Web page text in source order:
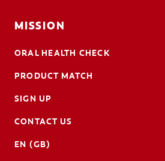
MISSION
ORAL HEALTH CHECK
PRODUCT MATCH
SIGN UP
CONTACT US
EN (GB)